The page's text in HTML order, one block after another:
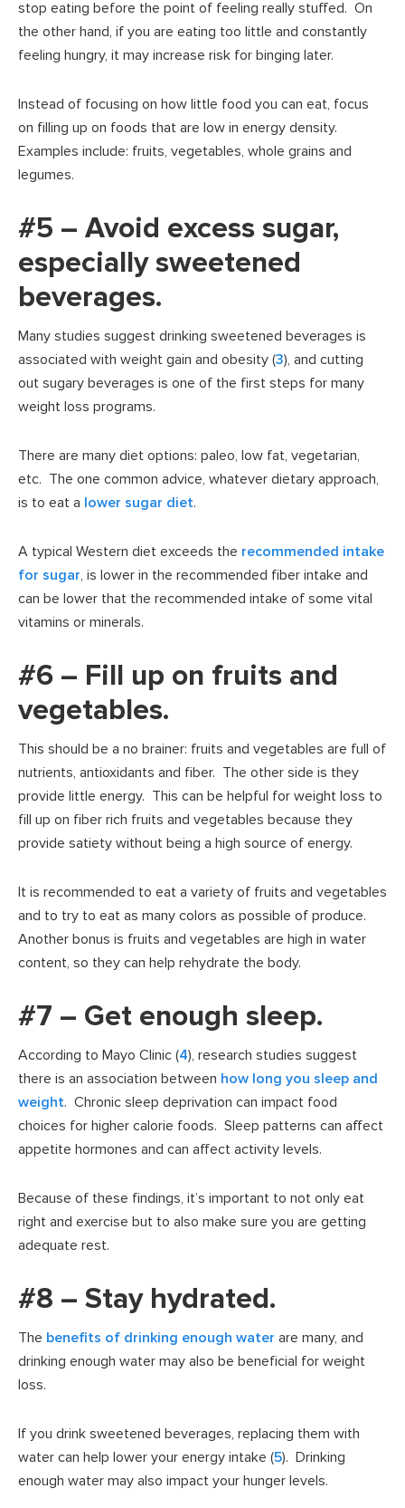
stop eating before the point of feeling really stuffed. On
the other hand, if you are eating too little and constantly
feeling hungry, it may increase risk for binging later.
Instead of focusing on how little food you can eat, focus
on filling up on foods that are low in energy density.
Examples include: fruits, vegetables, whole grains and
legumes.
#5 – Avoid excess sugar,
especially sweetened
beverages.
Many studies suggest drinking sweetened beverages is
associated with weight gain and obesity (3), and cutting
out sugary beverages is one of the first steps for many
weight loss programs.
There are many diet options: paleo, low fat, vegetarian,
etc. The one common advice, whatever dietary approach,
is to eat a lower sugar diet.
A typical Western diet exceeds the recommended intake
for sugar, is lower in the recommended fiber intake and
can be lower that the recommended intake of some vital
vitamins or minerals.
#6 – Fill up on fruits and
vegetables.
This should be a no brainer: fruits and vegetables are full of
nutrients, antioxidants and fiber. The other side is they
provide little energy. This can be helpful for weight loss to
fill up on fiber rich fruits and vegetables because they
provide satiety without being a high source of energy.
It is recommended to eat a variety of fruits and vegetables
and to try to eat as many colors as possible of produce.
Another bonus is fruits and vegetables are high in water
content, so they can help rehydrate the body.
#7 – Get enough sleep.
According to Mayo Clinic (4), research studies suggest
there is an association between how long you sleep and
weight. Chronic sleep deprivation can impact food
choices for higher calorie foods. Sleep patterns can affect
appetite hormones and can affect activity levels.
Because of these findings, it’s important to not only eat
right and exercise but to also make sure you are getting
adequate rest.
#8 – Stay hydrated.
The benefits of drinking enough water are many, and
drinking enough water may also be beneficial for weight
loss.
If you drink sweetened beverages, replacing them with
water can help lower your energy intake (5). Drinking
enough water may also impact your hunger levels.